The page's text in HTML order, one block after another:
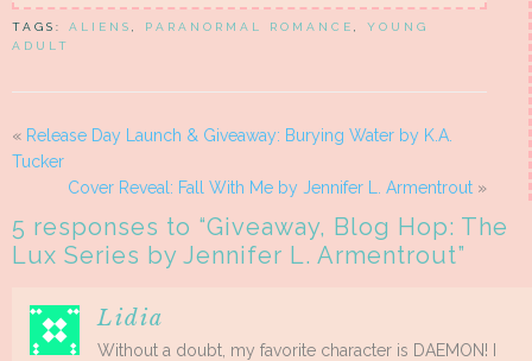
TAGS: ALIENS PARANORMAL ROMANCE
YOUNG
ADULT
« Release Day Launch & Giveaway: Burying Water by K.A.
Tucker
Cover Reveal: Fall With Me by Jennifer L. Armentrout »
5 responses to “Giveaway, Blog Hop: The
Lux Series by Jennifer L. Armentrout”
Lidia
Without a doubt, my favorite character is DAEMON! I